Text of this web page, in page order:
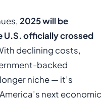
2025 will be
U.S. officially crossed
declining costs,
backed
niche — it’s
next economic